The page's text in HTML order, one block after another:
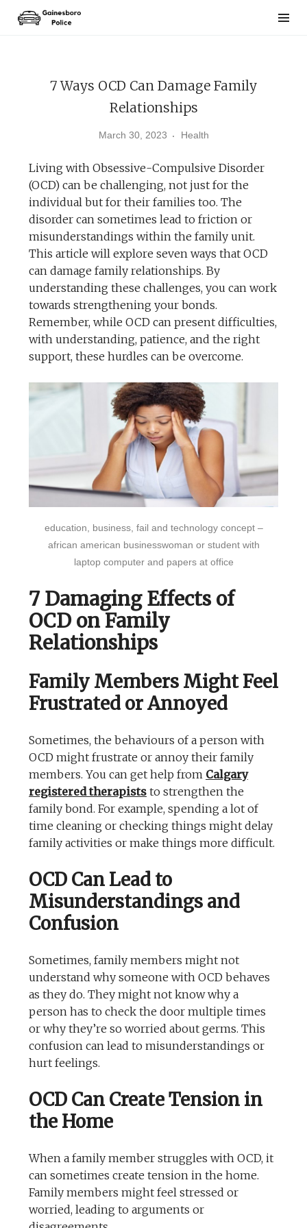
7 Ways OCD Can Damage Family
Relationships
March 30, 2023 Health
Living with Obsessive-Compulsive Disorder
(OCD) can be challenging, not just for the
individual but for their families too. The
disorder can sometimes lead to friction or
misunderstandings within the family unit.
This article will explore seven ways that OCD
can damage family relationships. By
understanding these challenges, you can work
towards strengthening your bonds.
Remember, while OCD can present difficulties,
with understanding, patience, and the right
support, these hurdles can be overcome.
education, business, fail and technology concept –
african american businesswoman or student with
laptop computer and papers at office
7 Damaging Effects of
OCD on Family
Relationships
Family Members Might Feel
Frustrated or Annoyed
Sometimes, the behaviours of a person with
OCD might frustrate or annoy their family
members. You can get help from Calgary
registered therapists to strengthen the
family bond. For example, spending a lot of
time cleaning or checking things might delay
family activities or make things more difficult.
OCD Can Lead to
Misunderstandings and
Confusion
Sometimes, family members might not
understand why someone with OCD behaves
as they do. They might not know why a
person has to check the door multiple times
or why they’re so worried about germs. This
confusion can lead to misunderstandings or
hurt feelings.
OCD Can Create Tension in
the Home
When a family member struggles with OCD, it
can sometimes create tension in the home.
Family members might feel stressed or
worried, leading to arguments or